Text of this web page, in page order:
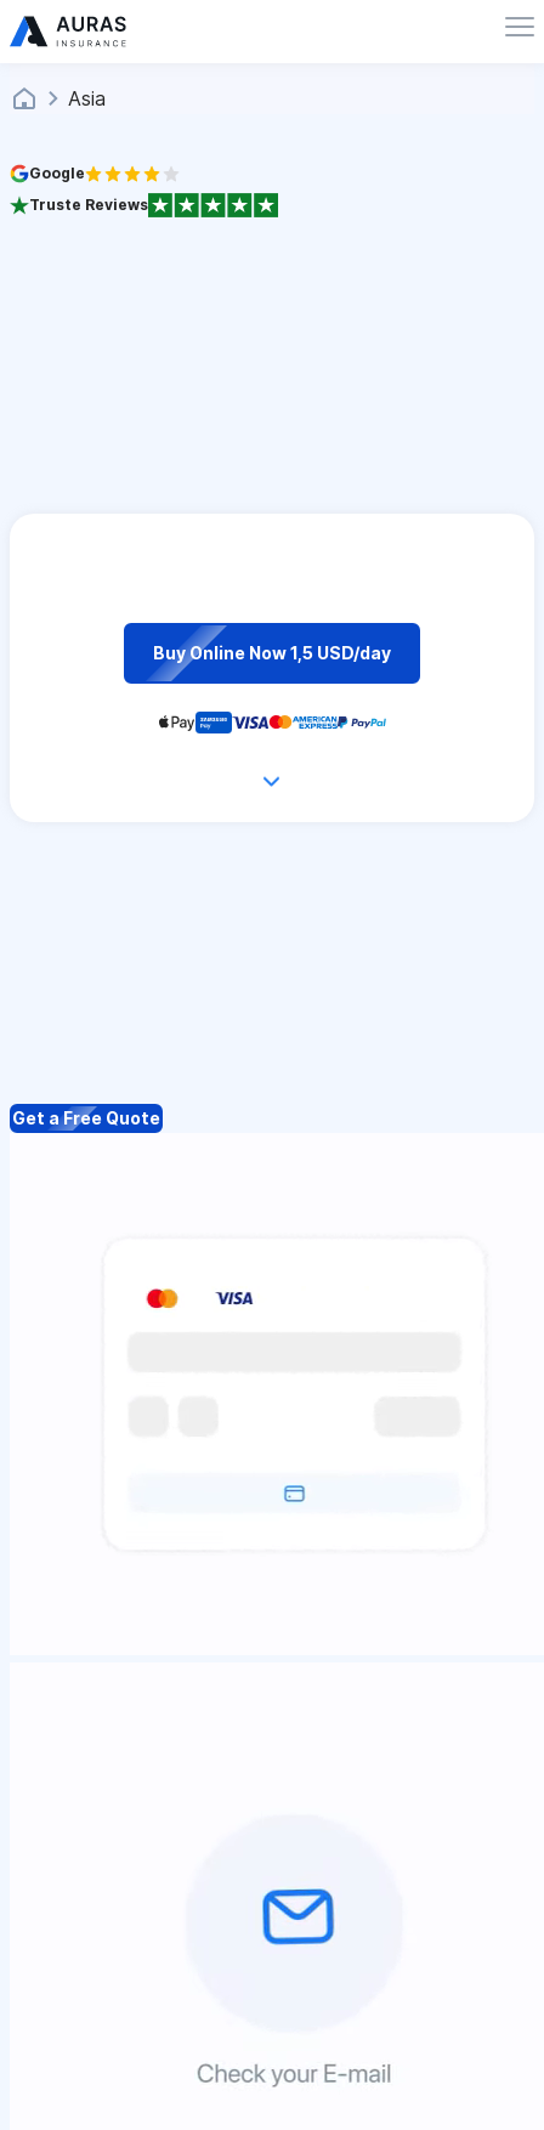
Asia
Google
Truste Reviews
Buy Online Now 1,5 USD/day
Get a Free Quote